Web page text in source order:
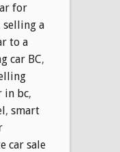
for
selling a
to a
car BC,
in bc,
, smart
car sale